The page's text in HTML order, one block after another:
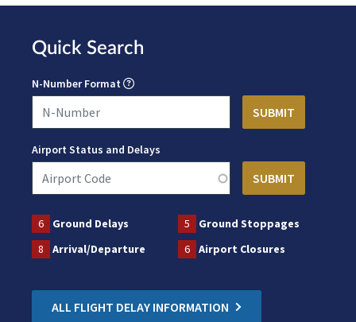
Quick Search
N-Number Format
Airport Status and Delays
6 Ground Delays 5
Ground Stoppages
8
Arrival/Departure 6 Airport Closures
ALL FLIGHT DELAY INFORMATION